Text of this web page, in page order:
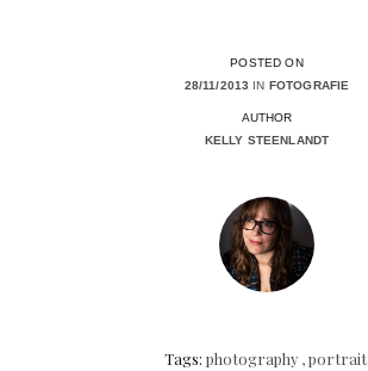
POSTED ON
28/11/2013 IN FOTOGRAFIE
AUTHOR
KELLY STEENLANDT
Tags: photography,portrait